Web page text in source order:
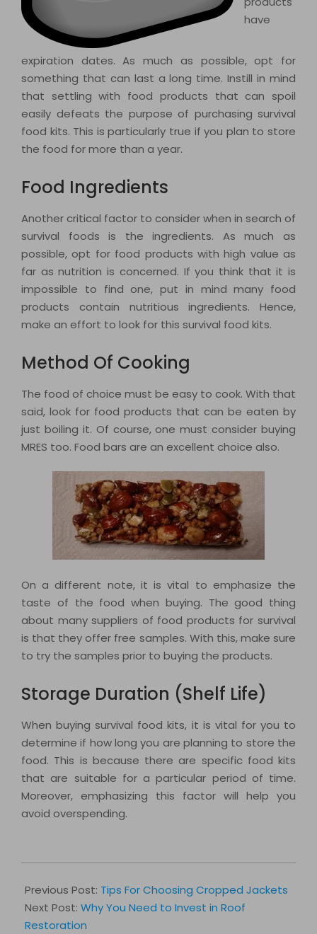
have
expiration dates. As much as possible, opt for
something that can last a long time. Instill in mind
that settling with food products that can spoil
easily defeats the purpose of purchasing survival
food kits. This is particularly true if you plan to store
the food for more than a year.
Food Ingredients
Another critical factor to consider when in search of
survival foods is the ingredients. As much as
possible, opt for food products with high value as
far as nutrition is concerned. If you think that it is
impossible to find one, put in mind many food
products contain nutritious ingredients. Hence,
make an effort to look for this survival food kits.
Method Of Cooking
The food of choice must be easy to cook. With that
said, look for food products that can be eaten by
just boiling it. Of course, one must consider buying
MRES too. Food bars are an excellent choice also.
On a different note, it is vital to emphasize the
taste of the food when buying. The good thing
about many suppliers of food products for survival
is that they offer free samples. With this, make sure
to try the samples prior to buying the products.
Storage Duration (Shelf Life)
When buying survival food kits, it is vital for you to
determine if how long you are planning to store the
food. This is because there are specific food kits
that are suitable for a particular period of time.
Moreover, emphasizing this factor will help you
avoid overspending.
02-
07
Previous Post: Tips For Choosing Cropped Jackets
Next Post: Why You Need to Invest in Roof
Restoration